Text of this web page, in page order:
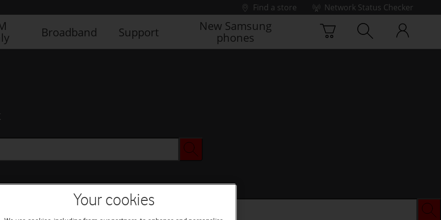
Find a store
Network Status Checker
Broadband Support
New Samsung
phones
Your cookies